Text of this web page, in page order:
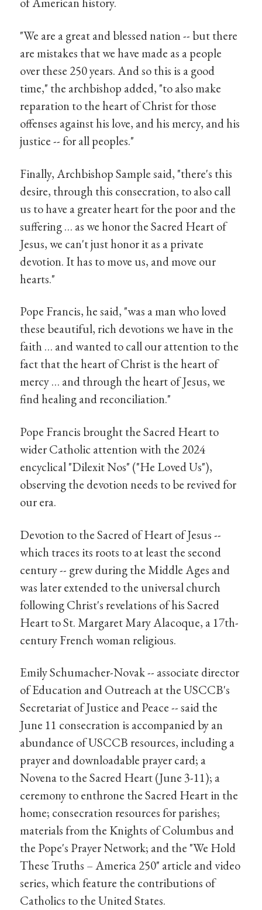
"We are a great and blessed nation -- but there
are mistakes that we have made as a people
over these 250 years. And so this is a good
time," the archbishop added, "to also make
reparation to the heart of Christ for those
offenses against his love, and his mercy, and his
justice -- for all peoples."
Finally, Archbishop Sample said, "there's this
desire, through this consecration, to also call
us to have a greater heart for the poor and the
suffering … as we honor the Sacred Heart of
Jesus, we can't just honor it as a private
devotion. It has to move us, and move our
hearts."
Pope Francis, he said, "was a man who loved
these beautiful, rich devotions we have in the
faith … and wanted to call our attention to the
fact that the heart of Christ is the heart of
mercy … and through the heart of Jesus, we
find healing and reconciliation."
Pope Francis brought the Sacred Heart to
wider Catholic attention with the 2024
encyclical "Dilexit Nos" ("He Loved Us"),
observing the devotion needs to be revived for
our era.
Devotion to the Sacred of Heart of Jesus --
which traces its roots to at least the second
century -- grew during the Middle Ages and
was later extended to the universal church
following Christ's revelations of his Sacred
Heart to St. Margaret Mary Alacoque, a 17th-
century French woman religious.
Emily Schumacher-Novak -- associate director
of Education and Outreach at the USCCB's
Secretariat of Justice and Peace -- said the
June 11 consecration is accompanied by an
abundance of USCCB resources, including a
prayer and downloadable prayer card; a
Novena to the Sacred Heart (June 3-11); a
ceremony to enthrone the Sacred Heart in the
home; consecration resources for parishes;
materials from the Knights of Columbus and
the Pope's Prayer Network; and the "We Hold
These Truths – America 250" article and video
series, which feature the contributions of
Catholics to the United States.